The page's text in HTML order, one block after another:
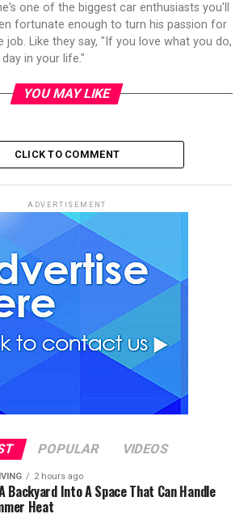
one of the biggest car enthusiasts you'll
fortunate enough to turn his passion for
Like they say, "If you love what you do,
in your life."
YOU MAY LIKE
CLICK TO COMMENT
ADVERTISEMENT
POPULAR VIDEOS
2 hours ago
Backyard Into A Space That Can Handle
Heat